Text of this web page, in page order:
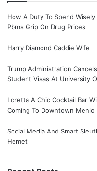
How A Duty To Spend
Pbms Grip On Drug Prices
Harry Diamond Caddie Wife
Trump Administration
Student Visas At University
Loretta A Chic Cocktail Bar
Coming To Downtown Menlo
Social Media And Smart
Hemet